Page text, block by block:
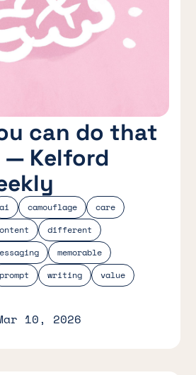
ai camouflage
care
different
memorable
prompt writing
value
can do that
— Kelford
10, 2026